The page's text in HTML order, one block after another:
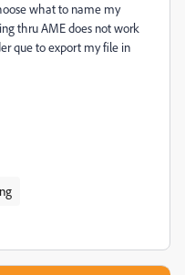
what to name my
thru AME does not work
que to export my file in